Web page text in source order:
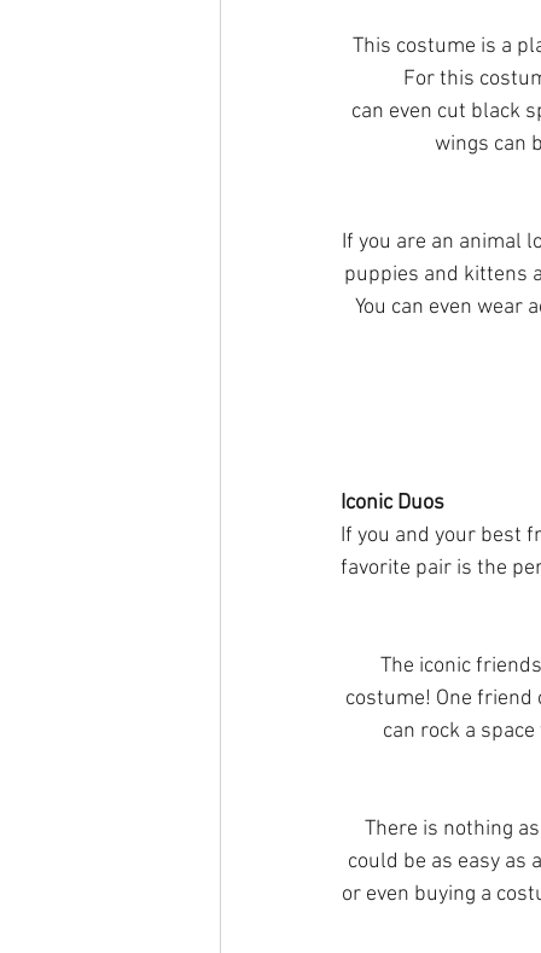
This costume is a
can even cut black
wings can
If you are an animal
puppies and kittens
You can even wear
Iconic Duos
If you and your best
favorite pair is the
The iconic
costume! One
can rock a
There is nothing
could be as easy as
or even buying a